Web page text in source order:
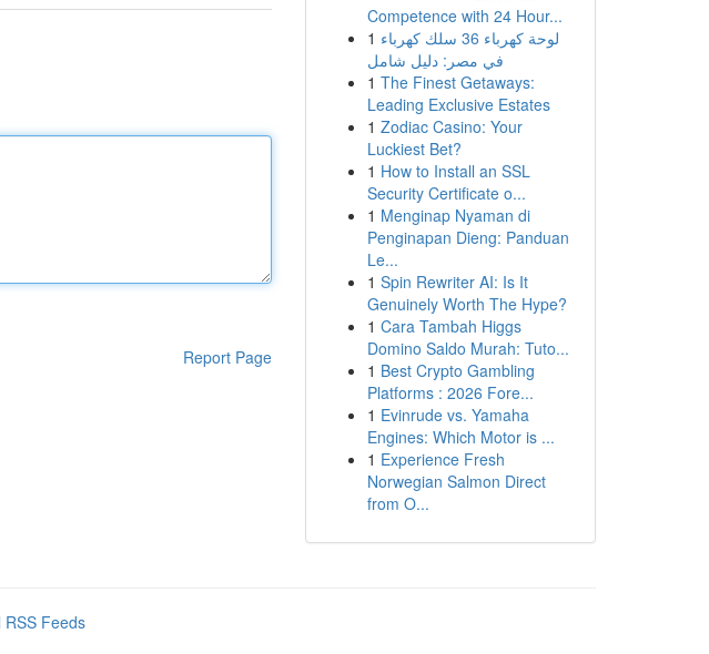
Report Page
Competence with 24 Hour...
1 لوحة كهرباء 36 سلك كهرباء
في مصر: دليل شامل
1 The Finest Getaways:
Leading Exclusive Estates
1 Zodiac Casino: Your
Luckiest Bet?
1 How to Install an SSL
Security Certificate o...
1 Menginap Nyaman di
Penginapan Dieng: Panduan
Le...
1 Spin Rewriter AI: Is It
Genuinely Worth The Hype?
1 Cara Tambah Higgs
Domino Saldo Murah: Tuto...
1 Best Crypto Gambling
Platforms : 2026 Fore...
1 Evinrude vs. Yamaha
Engines: Which Motor is ...
1 Experience Fresh
Norwegian Salmon Direct
from O...
RSS Feeds